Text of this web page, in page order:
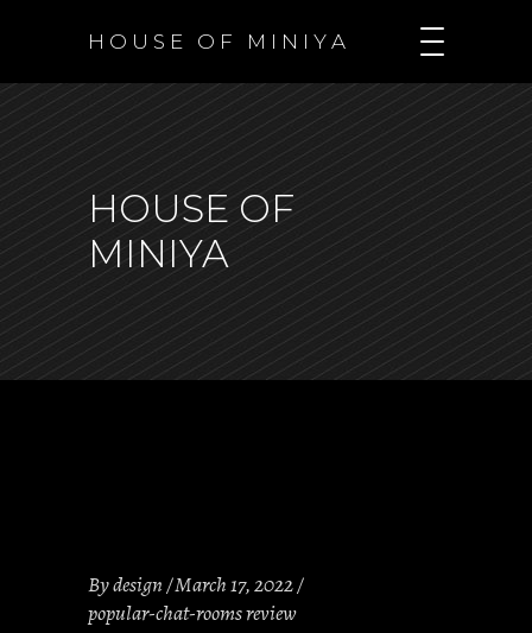
H O U S E O F M I N I Y A
HOUSE OF
MINIYA
Bydesign March 17, 2022
popular-chat-rooms review